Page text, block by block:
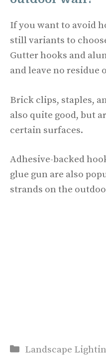
If you want to avoid
still variants to
Gutter hooks and
and leave no residue
Brick clips, staples,
also quite good, but
certain surfaces.
Adhesive-backed
glue gun are also
strands on the
Categories
Landscape